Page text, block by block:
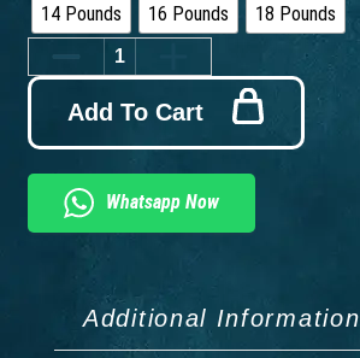
14 Pounds 16 Pounds 18 Pounds
Add To Cart
Whatsapp Now
Additional Information